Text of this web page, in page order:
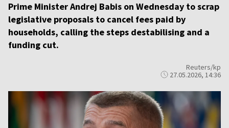
Prime Minister Andrej Babis on Wednesday to scrap
legislative proposals to cancel fees paid by
households, calling the steps destabilising and a
funding cut.
Reuters/kp
27.05.2026, 14:36